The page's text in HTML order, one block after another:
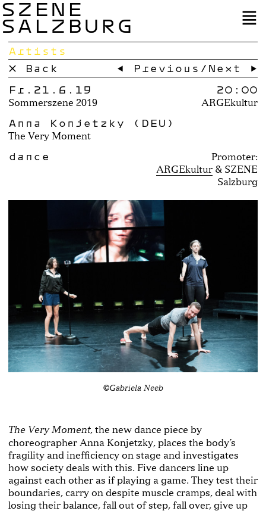
SZENE
SALZBURG
Artists
× Back
← Previous / Next →
Fr.21.6.19
Sommerszene 2019
20:00
ARGEkultur
Anna Konjetzky (DEU)
The Very Moment
dance
Promoter:
ARGEkultur
SZENE
Salzburg
©Gabriela Neeb
The Very Moment, the new dance piece by
choreographer Anna Konjetzky, places the body’s
fragility and inefficiency on stage and investigates
how society deals with this. Five dancers line up
against each other as if playing a game. They test their
boundaries, carry on despite muscle cramps, deal with
losing their balance, fall out of step, fall over, give up